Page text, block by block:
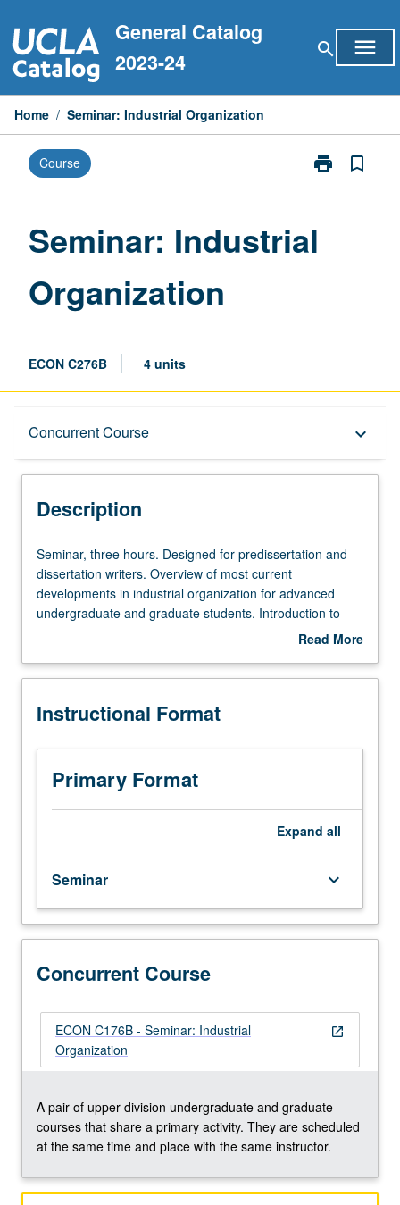
to
content
General Catalog
2023-24
search menu
Home / Seminar: Industrial Organization
Course print
Print
bookmark_border
Seminar: Industrial
Organization
ECON C276B 4 units
Concurrent Course keyboard_arrow_down
Description
Concurrent Course
Description
Seminar,
three
hours.
Designed
and
writers.
of
most
current
developments
advanced
undergraduate
and
graduate
students.
graduate-
level
in
this
field.
topic
Seminar, three hours. Designed for predissertation and
dissertation writers. Overview of most current
developments in industrial organization for advanced
undergraduate and graduate students. Introduction to
graduate-level research in this field. Different topic each
Research in progress presented, discussed, and criticized
graduate students. Concurrently scheduled with course
Read More
Description
Instructional Format
Primary Format
Expand all
Seminar keyboard_arrow_down
Concurrent Course
open_in_new
ECON C176B - Seminar: Industrial
Organization
A pair of upper-division undergraduate and graduate
courses that share a primary activity. They are scheduled
at the same time and place with the same instructor.